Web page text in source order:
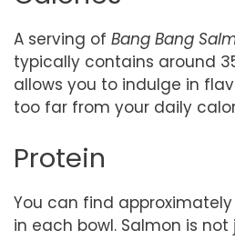
A serving of Bang Bang
typically contains around
allows you to indulge in
too far from your daily
Protein
You can find
in each bowl. Salmon is not